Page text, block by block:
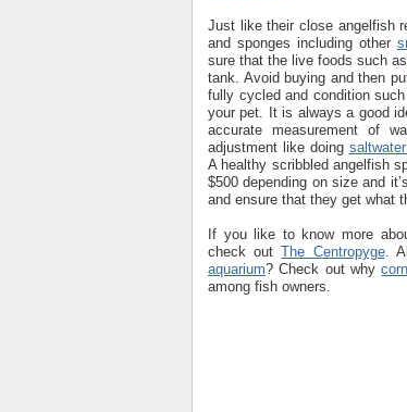
Just like their close angelfish
and sponges including other
sure that the live foods such as
tank. Avoid buying and then
fully cycled and condition
your pet. It is always a good
accurate measurement of
adjustment like doing
A healthy scribbled angelfish
$500 depending on size and
and ensure that they get what
If you like to know more
check outThe Centropyge.
aquarium? Check out why
among fish owners.